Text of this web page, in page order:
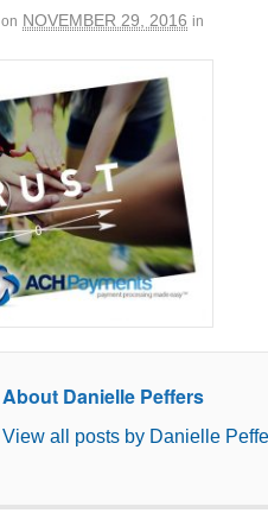
on NOVEMBER 29, 2016 in
About Danielle Peffers
View all posts by Danielle